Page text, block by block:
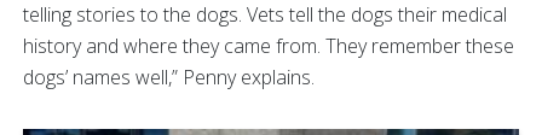
telling stories to the dogs. Vets tell the dogs their medical
history and where they came from. They remember these
dogs’ names well,” Penny explains.